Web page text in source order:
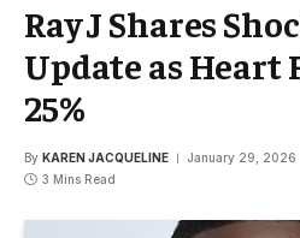
Ray J Shares
Update as Heart
25%
By KAREN JACQUELINE January 29, 2026
3 Mins Read